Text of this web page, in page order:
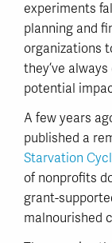
experiments
planning and
organizations
they’ve
potential
A few years
published a
Starvation
of nonprofits
grant-
malnourished